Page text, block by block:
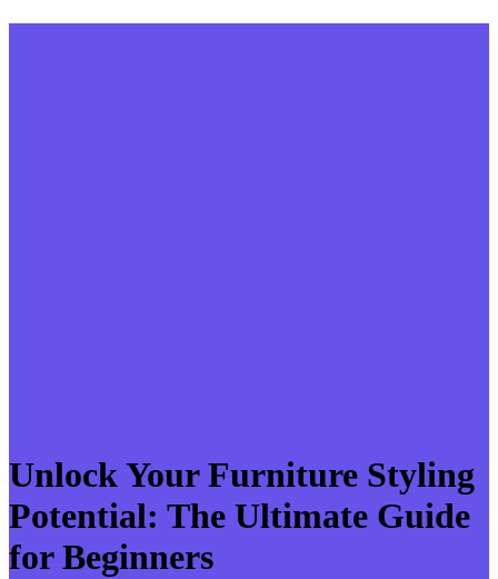
Unlock Your Furniture Styling
Potential: The Ultimate Guide
for Beginners